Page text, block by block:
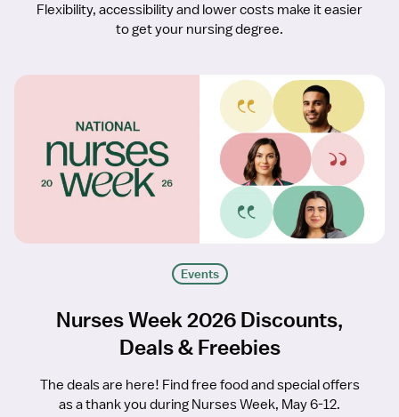
Flexibility, accessibility and lower costs make it easier
to get your nursing degree.
Events
Nurses Week 2026 Discounts,
Deals & Freebies
The deals are here! Find free food and special offers
as a thank you during Nurses Week, May 6-12.